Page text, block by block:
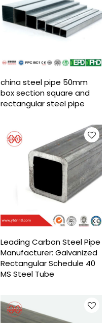
china steel pipe 50mm
box section square and
rectangular steel pipe
Leading Carbon Steel Pipe
Manufacturer: Galvanized
Rectangular Schedule 40
MS Steel Tube